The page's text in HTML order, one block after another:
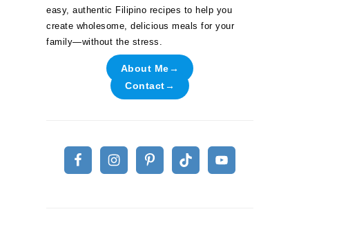
easy, authentic Filipino recipes to help you
create wholesome, delicious meals for your
family—without the stress.
About Me→
Contact→